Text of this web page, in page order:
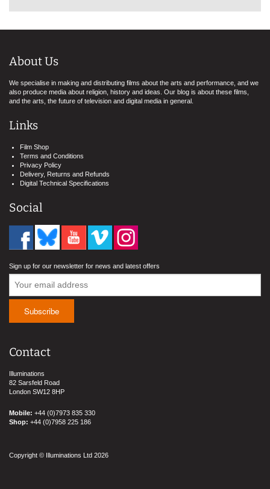
About Us
We specialise in making and distributing films about the arts and performance, and we
also produce media about religion, history and ideas. Our blog is about these films,
and the arts, the future of television and digital media in general.
Links
Film Shop
Terms and Conditions
Privacy Policy
Delivery, Returns and Refunds
Digital Technical Specifications
Social
Sign up for our newsletter for news and latest offers
Contact
Illuminations
82 Sarsfeld Road
London SW12 8HP
Mobile: +44 (0)7973 835 330
Shop: +44 (0)7958 225 186
Copyright © Illuminations Ltd 2026